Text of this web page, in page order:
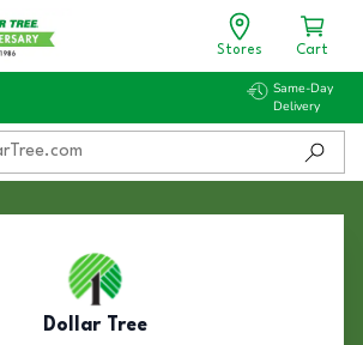
Stores Cart
Same-Day
Delivery
Dollar Tree